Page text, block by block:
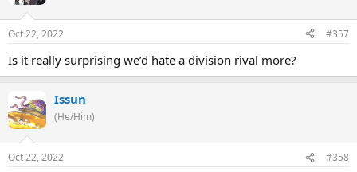
Oct 22, 2022 #357
Is it really surprising we’d hate a division rival more?
Issun
(He/Him)
Oct 22, 2022 #358